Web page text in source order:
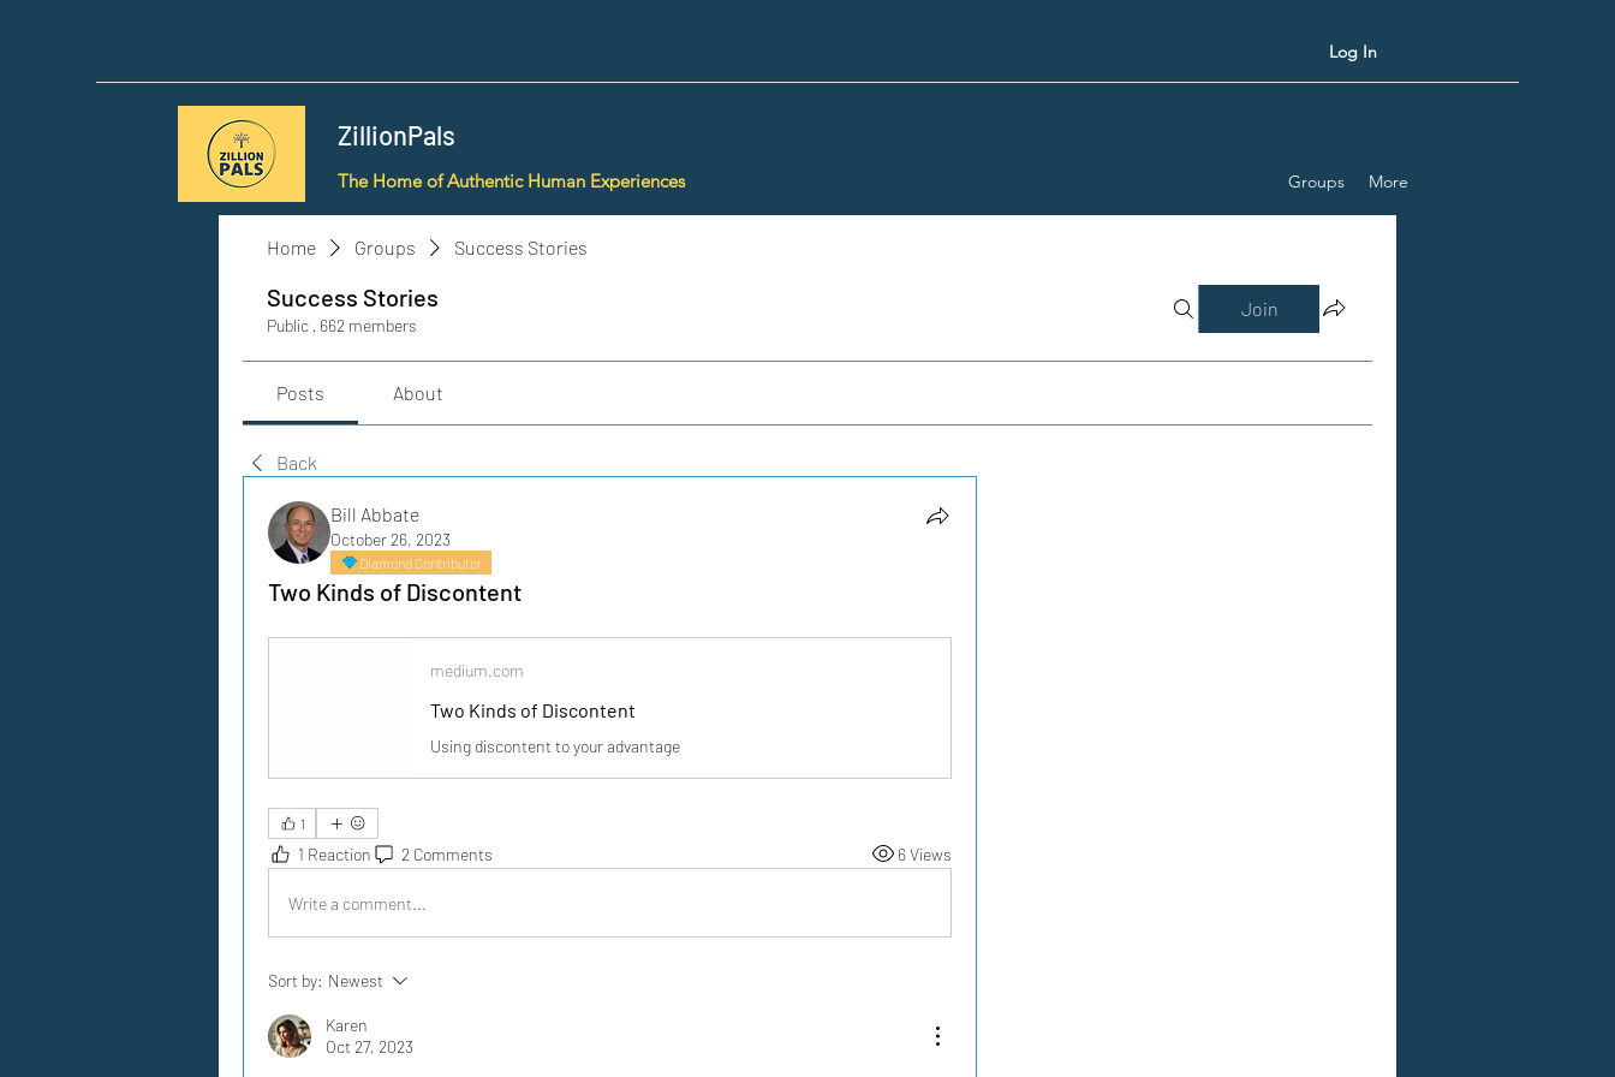
Log In
ZillionPals
The Home of Authentic Human Experiences Groups More
Home Groups Success Stories
Success Stories
Public · 662 members
Join
Posts About
Back
Bill Abbate
October 26, 2023
Diamond Contributor
Two Kinds of Discontent
medium.com
Two Kinds of Discontent
Using discontent to your advantage
1
1 Reaction 2 Comments 6 Views
Write a comment...
Sort by: Newest
Karen
Oct 27, 2023